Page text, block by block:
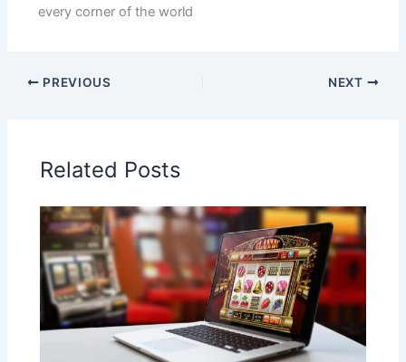
every corner of the world
PREVIOUS NEXT
Related Posts